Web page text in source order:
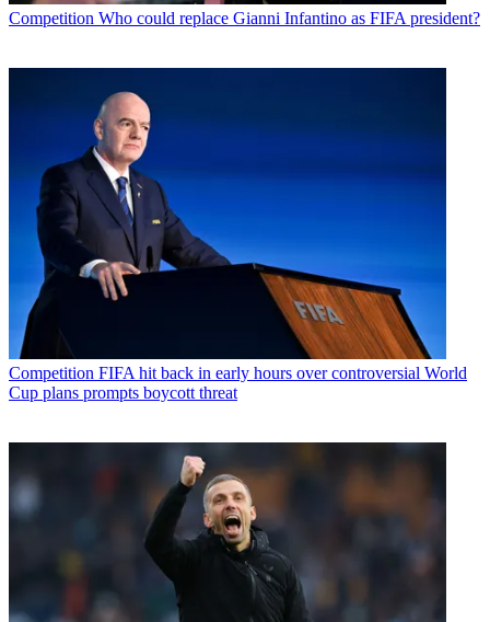
Competition Who could replace Gianni Infantino as FIFA president?
Competition FIFA hit back in early hours over controversial World
Cup plans prompts boycott threat